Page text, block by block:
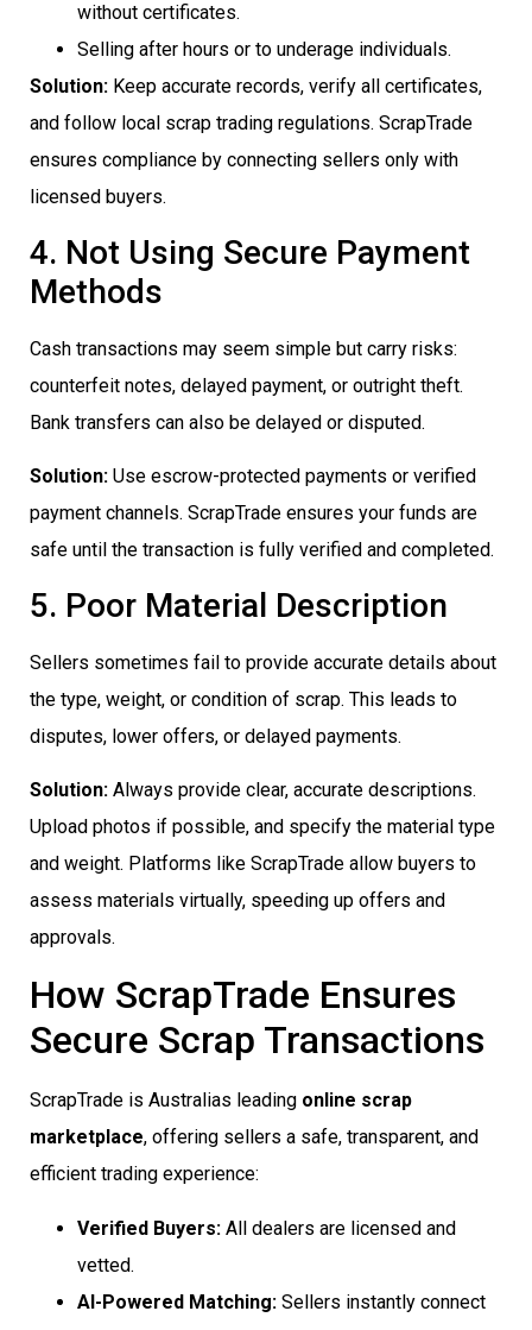
without certificates.
Selling after hours or to underage individuals.
Solution: Keep accurate records, verify all certificates,
and follow local scrap trading regulations. ScrapTrade
ensures compliance by connecting sellers only with
licensed buyers.
4. Not Using Secure Payment
Methods
Cash transactions may seem simple but carry risks:
counterfeit notes, delayed payment, or outright theft.
Bank transfers can also be delayed or disputed.
Solution: Use escrow-protected payments or verified
payment channels. ScrapTrade ensures your funds are
safe until the transaction is fully verified and completed.
5. Poor Material Description
Sellers sometimes fail to provide accurate details about
the type, weight, or condition of scrap. This leads to
disputes, lower offers, or delayed payments.
Solution: Always provide clear, accurate descriptions.
Upload photos if possible, and specify the material type
and weight. Platforms like ScrapTrade allow buyers to
assess materials virtually, speeding up offers and
approvals.
How ScrapTrade Ensures
Secure Scrap Transactions
ScrapTrade is Australias leading online scrap
marketplace, offering sellers a safe, transparent, and
efficient trading experience:
Verified Buyers: All dealers are licensed and
vetted.
AI-Powered Matching: Sellers instantly connect